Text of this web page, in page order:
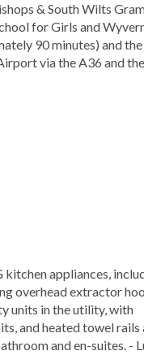
& South Wilts
for Girls and
90 minutes) and the
via the A36 and the
appliances,
overhead extractor
units in the utility, with
and heated towel rails
and en-suites. -